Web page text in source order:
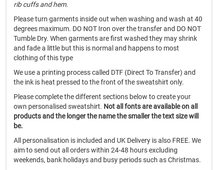
rib cuffs and hem.
Please turn garments inside out when washing and wash at 40
degrees maximum. DO NOT Iron over the transfer and DO NOT
Tumble Dry. When garments are first washed they may shrink
and fade a little but this is normal and happens to most
clothing of this type
We use a printing process called DTF (Direct To Transfer) and
the ink is heat pressed to the front of the sweatshirt only.
Please complete the different sections below to create your
own personalised sweatshirt. Not all fonts are available on all
products and the longer the name the smaller the text size will
be.
All personalisation is included and UK Delivery is also FREE. We
aim to send out all orders within 24-48 hours excluding
weekends, bank holidays and busy periods such as Christmas.